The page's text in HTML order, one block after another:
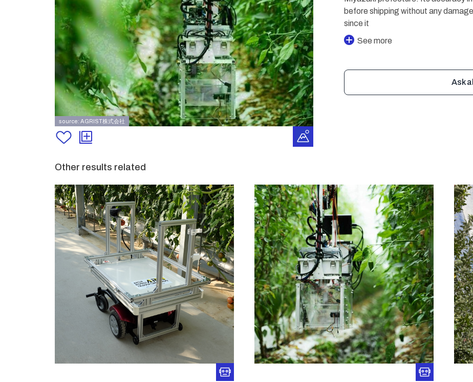
source: AGRIST株式会社
before shipping without any
since it
See more
Ask
Other results related